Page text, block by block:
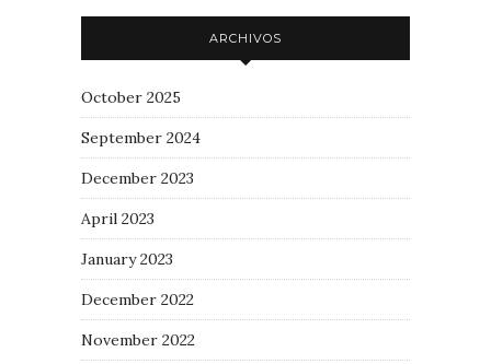
ARCHIVOS
October 2025
September 2024
December 2023
April 2023
January 2023
December 2022
November 2022